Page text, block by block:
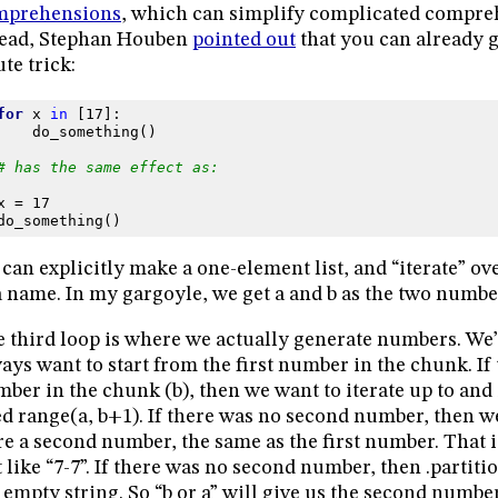
, which can simplify complicated
Stephan Houben pointed out that you can already
trick:
x in 17 ]:
do_something ()
has the same effect as:
=
17
()
can explicitly make a one-element list, and “iterate”
name. In my gargoyle, we get a and b as the two
third loop is where we actually generate numbers.
want to start from the first number in the chunk. If
in the chunk (b), then we want to iterate up to
range(a, b+1). If there was no second number, then
a second number, the same as the first number. That
like “7-7”. If there was no second number, then